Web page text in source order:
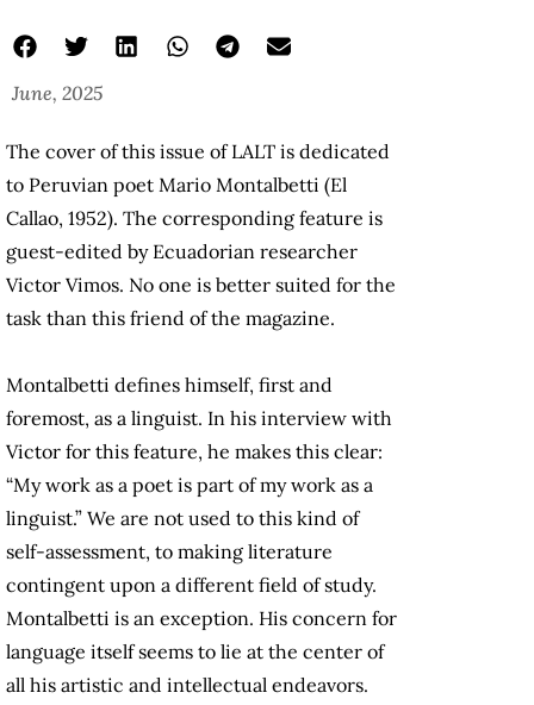
June, 2025
The cover of this issue of LALT is dedicated
to Peruvian poet Mario Montalbetti (El
Callao, 1952). The corresponding feature is
guest-edited by Ecuadorian researcher
Victor Vimos. No one is better suited for the
task than this friend of the magazine.
Montalbetti defines himself, first and
foremost, as a linguist. In his interview with
Victor for this feature, he makes this clear:
“My work as a poet is part of my work as a
linguist.” We are not used to this kind of
self-assessment, to making literature
contingent upon a different field of study.
Montalbetti is an exception. His concern for
language itself seems to lie at the center of
all his artistic and intellectual endeavors.